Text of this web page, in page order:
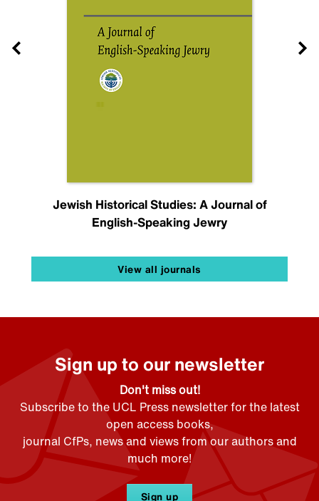
Jewish Historical Studies: A Journal of
English-Speaking Jewry
View all journals
Sign up to our newsletter
Don't miss out!
Subscribe to the UCL Press newsletter for the latest
open access books,
journal CfPs, news and views from our authors and
much more!
Sign up